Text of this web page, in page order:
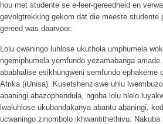
hou met studente se e-leer-gereedheid en
gevolgtrekking gekom dat die meeste
gereed was daarvoor.
Lolu cwaningo luhlose ukuthola umphumela
ngemiphumela yemfundo yezamabanga
ababhalise esikhungweni semfundo
Afrika (iUnisa). Kusetshenziswe uhlu
abaningi abazophendula, ngoba lolu hlelo
lwaluhlose ukubandakanya abantu abaningi,
ucwaningo zinombolo ikhwantithethivu.